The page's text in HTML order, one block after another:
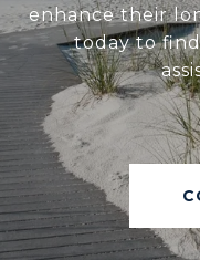
enhance their
today to